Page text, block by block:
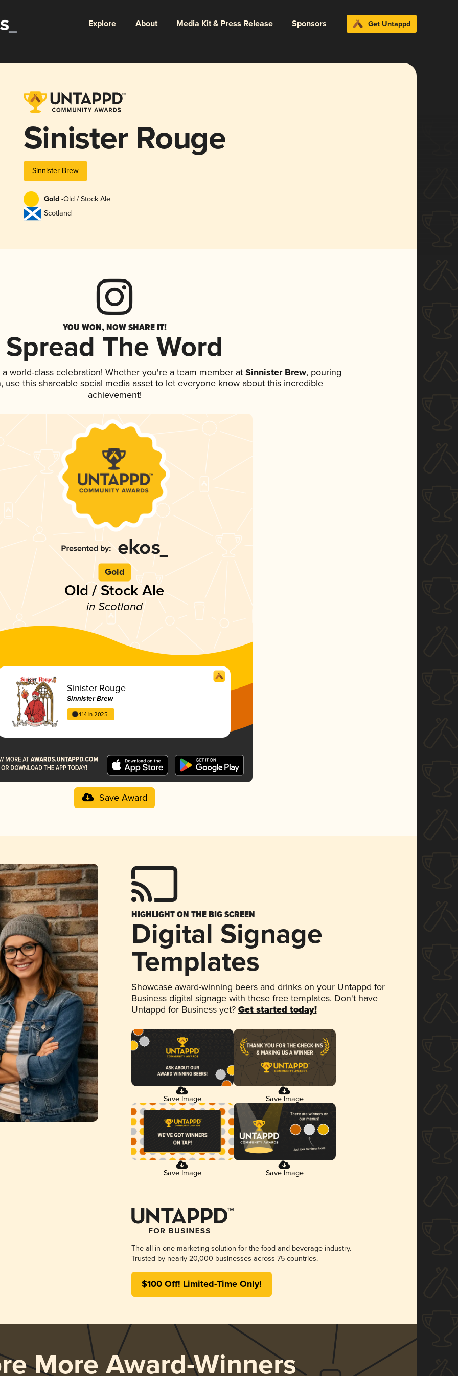
Explore About Media Kit & Press Release Sponsors Get Untappd
Sinister Rouge
Sinnister Brew
Gold -Old / Stock Ale
Scotland
YOU WON, NOW SHARE IT!
Spread The Word
world-class celebration! Whether you're a team member at Sinnister Brew, pouring
use this shareable social media asset to let everyone know about this incredible
achievement!
Gold
Old / Stock Ale
in Scotland
Sinister Rouge
Sinnister Brew
4.14 in 2025
Save Award
HIGHLIGHT ON THE BIG SCREEN
Digital Signage
Templates
Showcase award-winning beers and drinks on your Untappd for
Business digital signage with these free templates. Don't have
Untappd for Business yet? Get started today!
Save Image Save Image
Save Image Save Image
The all-in-one marketing solution for the food and beverage industry.
Trusted by nearly 20,000 businesses across 75 countries.
$100 Off! Limited-Time Only!
More Award-Winners